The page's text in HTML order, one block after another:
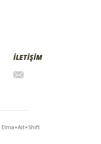
İLETİŞİM